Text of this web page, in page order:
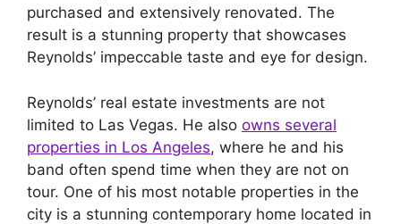
purchased and extensively renovated. The
result is a stunning property that showcases
Reynolds’ impeccable taste and eye for design.
Reynolds’ real estate investments are not
limited to Las Vegas. He also owns several
properties in Los Angeles, where he and his
band often spend time when they are not on
tour. One of his most notable properties in the
city is a stunning contemporary home located in